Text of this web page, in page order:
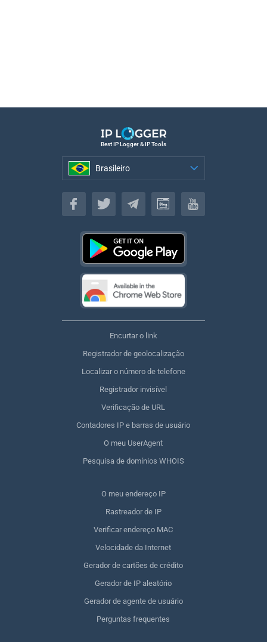
Best IP Logger & IP Tools
Brasileiro
Brasileiro
Encurtar o link
Registrador de geolocalização
Localizar o número de telefone
Registrador invisível
Verificação de URL
Contadores IP e barras de usuário
O meu UserAgent
Pesquisa de domínios WHOIS
O meu endereço IP
Rastreador de IP
Verificar endereço MAC
Velocidade da Internet
Gerador de cartões de crédito
Gerador de IP aleatório
Gerador de agente de usuário
Perguntas frequentes